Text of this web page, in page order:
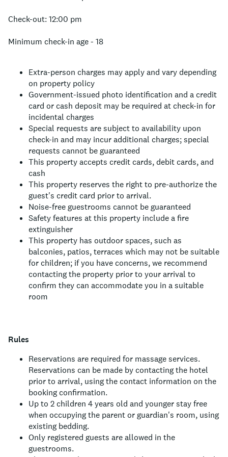
Check-out: 12:00 pm
Minimum check-in age - 18
Extra-person charges may apply and vary depending
on property policy
Government-issued photo identification and a credit
card or cash deposit may be required at check-in for
incidental charges
Special requests are subject to availability upon
check-in and may incur additional charges; special
requests cannot be guaranteed
This property accepts credit cards, debit cards, and
cash
This property reserves the right to pre-authorize the
guest's credit card prior to arrival.
Noise-free guestrooms cannot be guaranteed
Safety features at this property include a fire
extinguisher
This property has outdoor spaces, such as
balconies, patios, terraces which may not be suitable
for children; if you have concerns, we recommend
contacting the property prior to your arrival to
confirm they can accommodate you in a suitable
room
Rules
Reservations are required for massage services.
Reservations can be made by contacting the hotel
prior to arrival, using the contact information on the
booking confirmation.
Up to 2 children 4 years old and younger stay free
when occupying the parent or guardian's room, using
existing bedding.
Only registered guests are allowed in the
guestrooms.